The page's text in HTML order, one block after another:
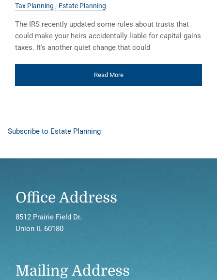
Tax Planning Estate Planning
The IRS recently updated some rules about trusts that
could make your heirs accidentally liable for capital gains
taxes. It's another quiet change that could
Read More
Subscribe to Estate Planning
Office Address
8512 Prairie Field Dr.
Union IL 60180
Mailing Address